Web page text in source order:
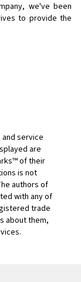
we've been
to provide the
service
are
of their
is not
authors of
with any of
trade
about them,